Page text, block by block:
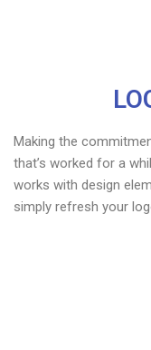
Making the
that’s worked for a
works with design
simply refresh your